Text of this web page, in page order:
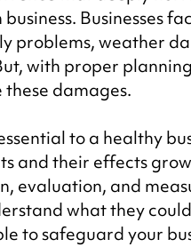
Businesses
problems, weather
with proper
damages.
to a healthy
and their effects
evaluation, and
what they
to safeguard your